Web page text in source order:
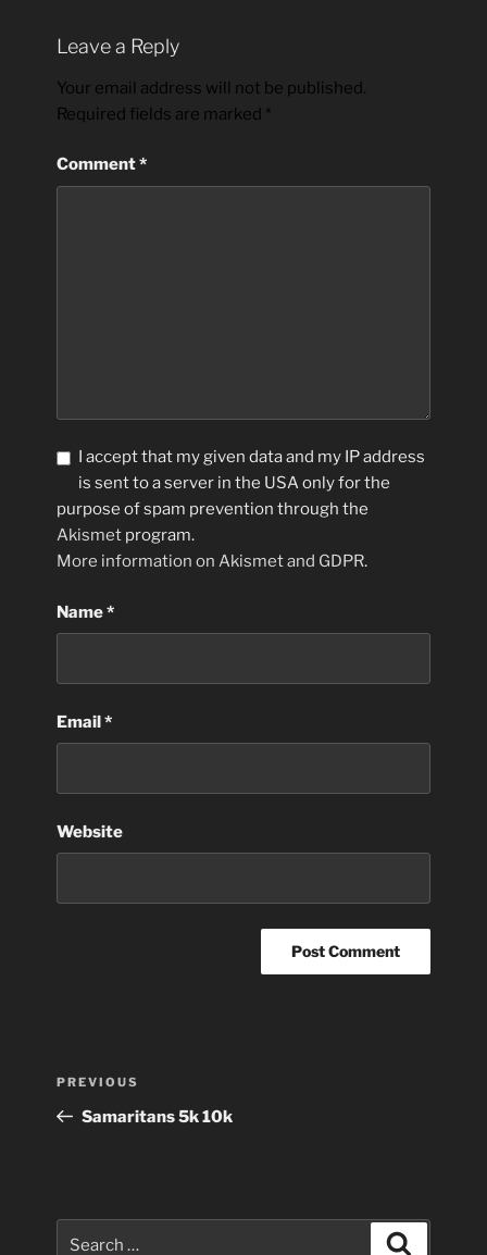
Leave a Reply
Your email address will not be published.
Required fields are marked *
Comment*
I accept that my given data and my IP address
is sent to a server in the USA only for the
purpose of spam prevention through the
Akismet program.
More information on Akismet and GDPR.
Name*
Email*
Website
Previous
Post
PREVIOUS
Samaritans 5k 10k